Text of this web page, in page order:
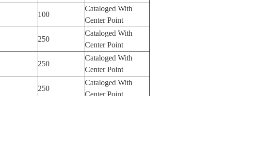
100
Cataloged With
Center Point
250
Cataloged With
Center Point
250
Cataloged With
Center Point
250
Cataloged With
Center Point